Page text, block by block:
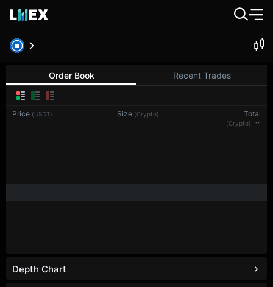
Order Book Recent Trades
Price (USDT) Size (Crypto) Total
(Crypto)
Depth Chart